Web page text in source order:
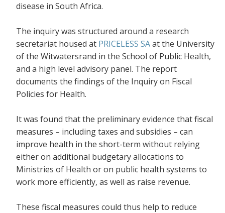
disease in South Africa.
The inquiry was structured around a research
secretariat housed at PRICELESS SAat the University
of the Witwatersrand in the School of Public Health,
and a high level advisory panel. The report
documents the findings of the Inquiry on Fiscal
Policies for Health.
It was found that the preliminary evidence that fiscal
measures – including taxes and subsidies – can
improve health in the short-term without relying
either on additional budgetary allocations to
Ministries of Health or on public health systems to
work more efficiently, as well as raise revenue.
These fiscal measures could thus help to reduce